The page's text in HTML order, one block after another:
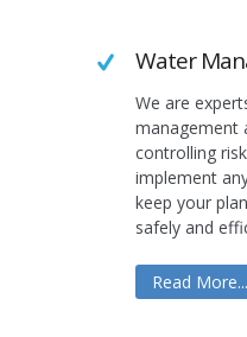
Water
We are
management
controlling
implement
keep your
safely and
Read More...